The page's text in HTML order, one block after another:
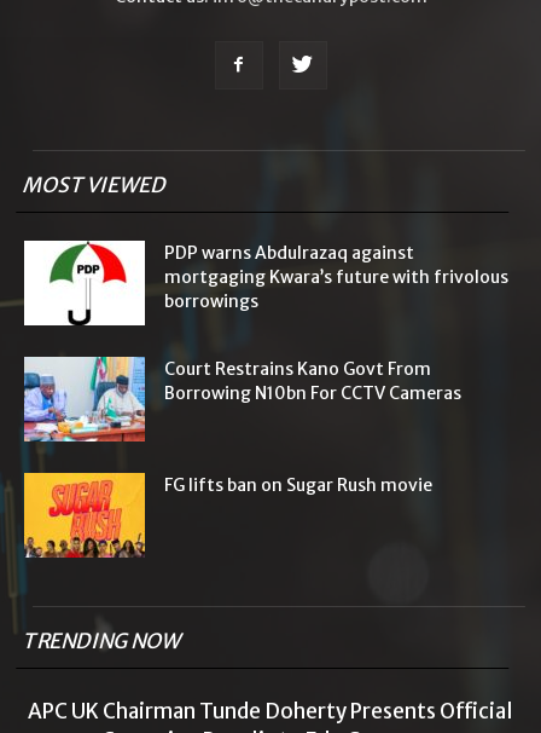
MOST VIEWED
PDP warns Abdulrazaq against
mortgaging Kwara’s future with frivolous
borrowings
Court Restrains Kano Govt From
Borrowing N10bn For CCTV Cameras
FG lifts ban on Sugar Rush movie
TRENDING NOW
APC UK Chairman Tunde Doherty Presents Official